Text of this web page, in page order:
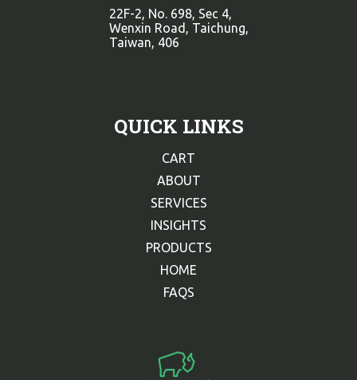
QUICK LINKS
CART
ABOUT
SERVICES
INSIGHTS
PRODUCTS
HOME
FAQS
22F-2, No. 698, Sec 4,
Wenxin Road, Taichung,
Taiwan, 406